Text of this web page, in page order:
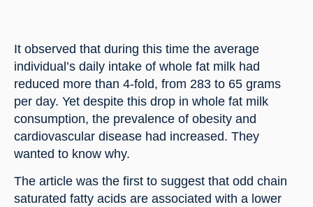
It observed that during this time the average
individual’s daily intake of whole fat milk had
reduced more than 4-fold, from 283 to 65 grams
per day. Yet despite this drop in whole fat milk
consumption, the prevalence of obesity and
cardiovascular disease had increased. They
wanted to know why.
The article was the first to suggest that odd chain
saturated fatty acids are associated with a lower